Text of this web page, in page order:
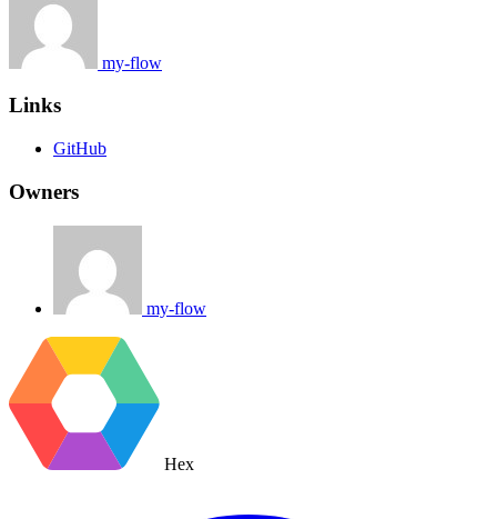
my-flow
Links
GitHub
Owners
my-flow
Hex